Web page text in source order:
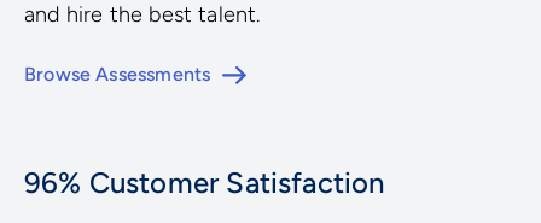
and hire the best talent.
Browse Assessments
96% Customer Satisfaction